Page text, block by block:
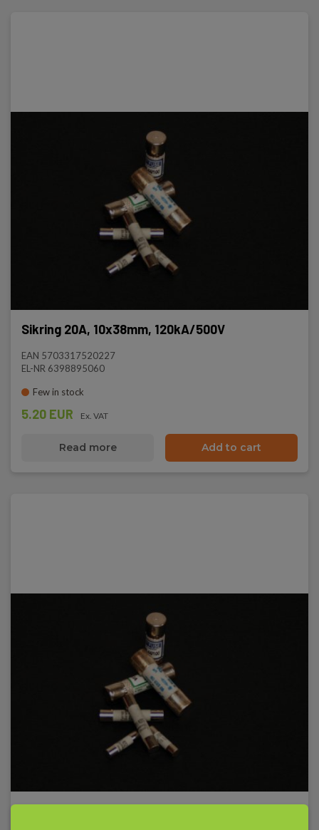
Sikring 20A, 10x38mm, 120kA/500V
EAN 5703317520227
EL-NR 6398895060
Few in stock
5.20 EUR Ex. VAT
Read more Add to cart